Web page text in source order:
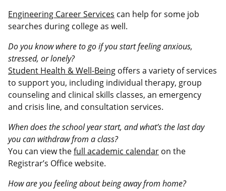
Engineering Career Services can help for some job
searches during college as well.
Do you know where to go if you start feeling anxious,
stressed, or lonely?
Student Health & Well-Being offers a variety of services
to support you, including individual therapy, group
counseling and clinical skills classes, an emergency
and crisis line, and consultation services.
When does the school year start, and what’s the last day
you can withdraw from a class?
You can view thefull academic calendar on the
Registrar’s Office website.
How are you feeling about being away from home?